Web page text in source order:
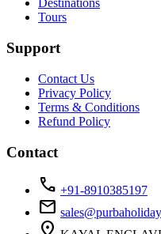
Destinations
Tours
Support
Contact Us
Privacy Policy
Terms & Conditions
Refund Policy
Contact
call +91-8910385197
mail
location_on